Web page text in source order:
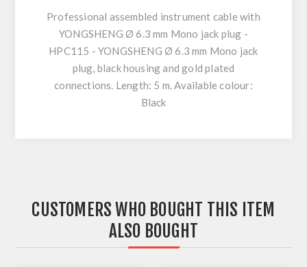
Professional assembled instrument cable with
YONGSHENG Ø 6.3 mm Mono jack plug -
HPC115 - YONGSHENG Ø 6.3 mm Mono jack
plug, black housing and gold plated
connections. Length: 5 m. Available colour:
Black
CUSTOMERS WHO BOUGHT THIS ITEM
ALSO BOUGHT